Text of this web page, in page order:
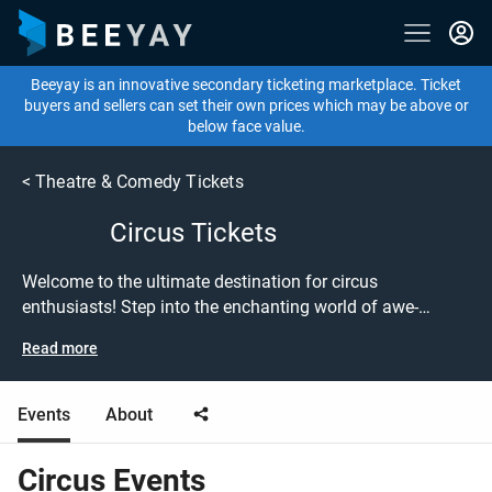
Beeyay is an innovative secondary ticketing marketplace. Ticket
buyers and sellers can set their own prices which may be above or
below face value.
< Theatre & Comedy Tickets
Circus Tickets
Welcome to the ultimate destination for circus
enthusiasts! Step into the enchanting world of awe-
extensive selection of circus event tickets. Whether you're
captivated by the vintage charm of Circus 1903 or the
mesmerizing artistry of Cirque du Soleil, we've got the
perfect tickets to satisfy your circus cravings. Experience
showcase their extraordinary skills, breathtaking stunts,
Read more
Events About
Circus Events